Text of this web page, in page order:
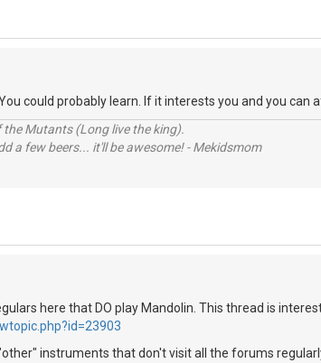
could probably learn. If it interests you and you can
Mutants (Long live the king).
a few beers... it'll be awesome! - Mekidsmom
here that DO play Mandolin. This thread is
instruments that don't visit all the forums